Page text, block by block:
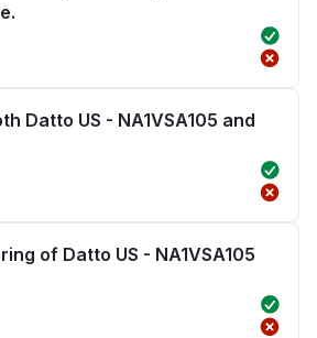
Datto US - NA1VSA105 and
of Datto US - NA1VSA105